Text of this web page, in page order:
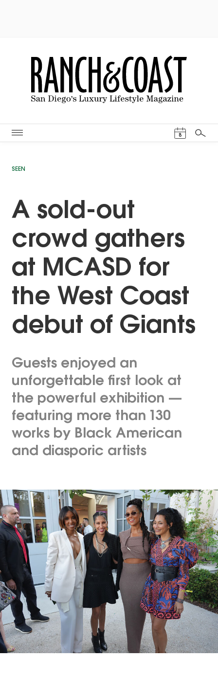
8
Search
SEEN
A sold-out
crowd gathers
at MCASD for
the West Coast
debut of Giants
Guests enjoyed an
unforgettable first look at
the powerful exhibition —
featuring more than 130
works by Black American
and diasporic artists